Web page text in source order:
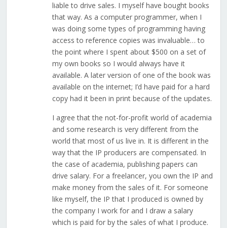
liable to drive sales. I myself have bought books
that way. As a computer programmer, when I
was doing some types of programming having
access to reference copies was invaluable… to
the point where I spent about $500 on a set of
my own books so I would always have it
available. A later version of one of the book was
available on the internet; I’d have paid for a hard
copy had it been in print because of the updates.
I agree that the not-for-profit world of academia
and some research is very different from the
world that most of us live in. It is different in the
way that the IP producers are compensated. In
the case of academia, publishing papers can
drive salary. For a freelancer, you own the IP and
make money from the sales of it. For someone
like myself, the IP that I produced is owned by
the company I work for and I draw a salary
which is paid for by the sales of what I produce.